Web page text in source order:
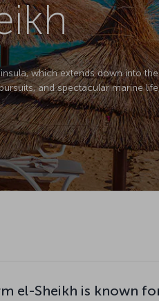
which extends down into the
and spectacular marine
el-Sheikh is known